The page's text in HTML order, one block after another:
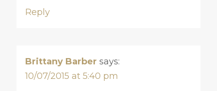
Reply
Brittany Barber says:
10/07/2015 at 5:40 pm